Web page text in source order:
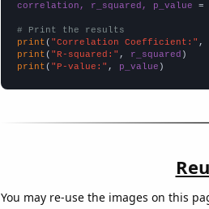
correlation, r_squared, p_value =
# Print the results
print ( "Correlation Coefficient:" ,
print ( "R-squared:" , r_squared
print ( "P-value:" , p_value )
You may re-use the images on this